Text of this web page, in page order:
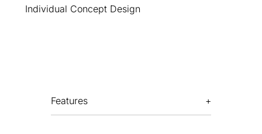
Individual Concept Design
Features